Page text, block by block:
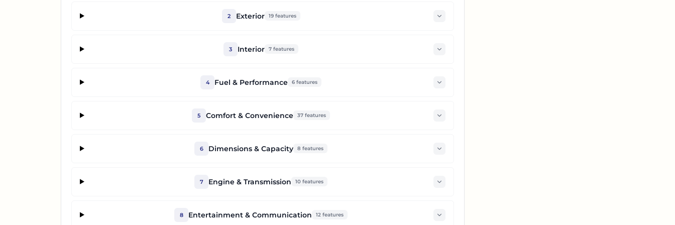
2 Exterior 19features
3 Interior 7 features
4 Fuel & Performance 6 features
5 Comfort & Convenience 37 features
6 Dimensions & Capacity 8 features
7 Engine & Transmission 10 features
8 Entertainment & Communication 12 features